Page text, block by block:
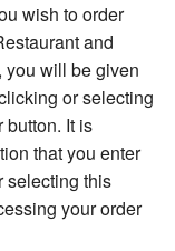
wish to order
and
you will be given
or selecting
button. It is
that you enter
selecting this
your order